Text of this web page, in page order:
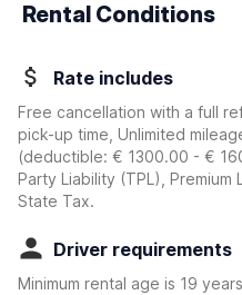
Rental Conditions
Rate includes
Free cancellation with a full
pick-up time, Unlimited
(deductible: € 1300.00 - €
Party Liability (TPL),
State Tax.
Driver requirements
Minimum rental age is 19